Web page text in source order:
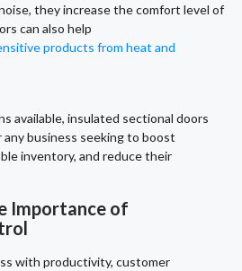
they increase the comfort level of
can also help
products from heat and
available, insulated sectional doors
business seeking to boost
inventory, and reduce their
Importance of
with productivity, customer